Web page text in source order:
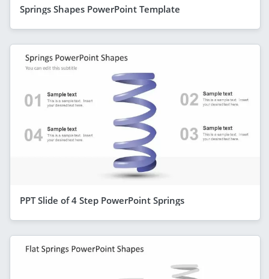
Springs Shapes PowerPoint Template
PPT Slide of 4 Step PowerPoint Springs